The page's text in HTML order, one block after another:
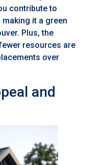
contribute to
it a green
Plus, the
resources are
over
and